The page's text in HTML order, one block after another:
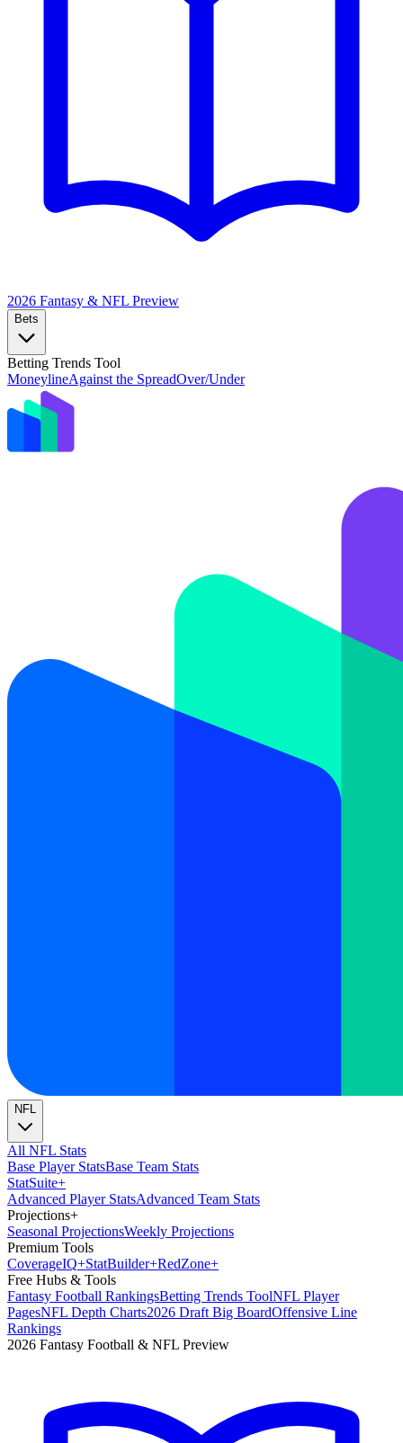
2026 Fantasy & NFL Preview
Bets
Betting Trends Tool
MoneylineAgainst the SpreadOver/Under
NFL
All NFL Stats
Base Player StatsBase Team Stats
StatSuite+
Advanced Player StatsAdvanced Team Stats
Projections+
Seasonal ProjectionsWeekly Projections
Premium Tools
CoverageIQ+StatBuilder+RedZone+
Free Hubs & Tools
Fantasy Football RankingsBetting Trends ToolNFL Player
PagesNFL Depth Charts2026 Draft Big BoardOffensive Line
Rankings
2026 Fantasy Football & NFL Preview